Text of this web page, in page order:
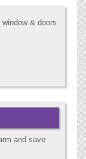
& doors
and save